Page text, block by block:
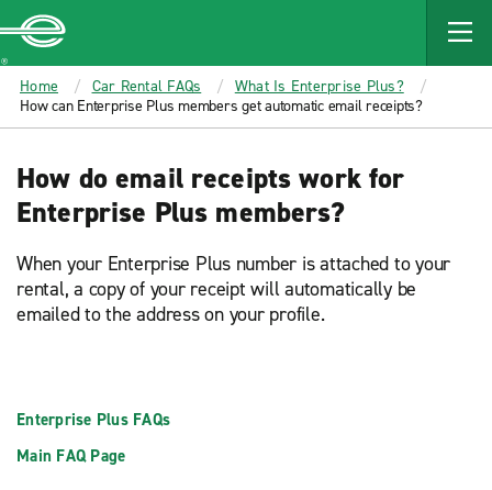
MAIN
CONTENT
Enterprise
Home Car Rental FAQs
What Is Enterprise Plus?
How can Enterprise Plus members get automatic email receipts?
How do email receipts work for
Enterprise Plus members?
When your Enterprise Plus number is attached to your
rental, a copy of your receipt will automatically be
emailed to the address on your profile.
Enterprise Plus FAQs
Main FAQ Page